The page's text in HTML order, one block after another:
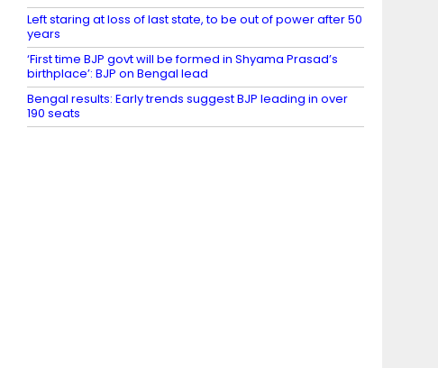
Left staring at loss of last state, to be out of power after 50
years
‘First time BJP govt will be formed in Shyama Prasad’s
birthplace’: BJP on Bengal lead
Bengal results: Early trends suggest BJP leading in over
190 seats